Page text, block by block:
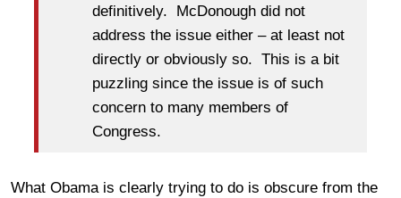
definitively. McDonough did not
address the issue either – at least not
directly or obviously so. This is a bit
puzzling since the issue is of such
concern to many members of
Congress.
What Obama is clearly trying to do is obscure from the